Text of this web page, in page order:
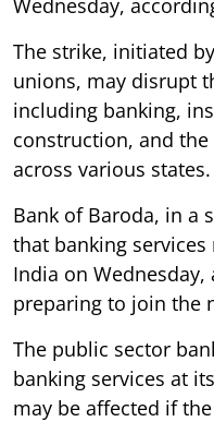
The strike, initiated
unions, may disrupt
including banking,
construction, and
across various states.
Bank of Baroda, in a
that banking
India on
preparing to join the
The public sector
banking services at
may be affected if